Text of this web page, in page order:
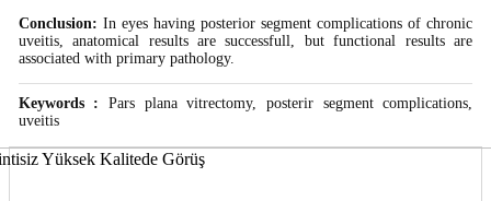
Conclusion: In eyes having posterior segment complications of chronic
uveitis, anatomical results are successfull, but functional results are
associated with primary pathology.
Keywords : Pars plana vitrectomy, posterir segment complications,
uveitis